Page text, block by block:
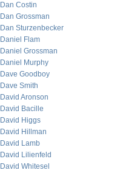
Dan Costin
Dan Grossman
Dan Sturzenbecker
Daniel Flam
Daniel Grossman
Daniel Murphy
Dave Goodboy
Dave Smith
David Aronson
David Bacille
David Higgs
David Hillman
David Lamb
David Lilienfeld
David Whitesel